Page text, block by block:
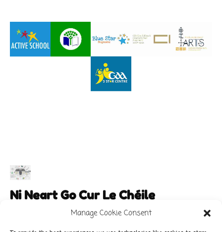
Manage Cookie Consent
Ni Neart Go Cur Le Chéile